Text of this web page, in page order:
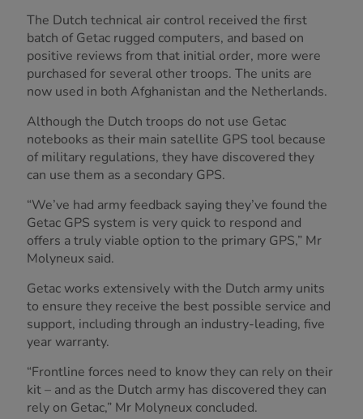
The Dutch technical air control received the first
batch of Getac rugged computers, and based on
positive reviews from that initial order, more were
purchased for several other troops. The units are
now used in both Afghanistan and the Netherlands.
Although the Dutch troops do not use Getac
notebooks as their main satellite GPS tool because
of military regulations, they have discovered they
can use them as a secondary GPS.
“We’ve had army feedback saying they’ve found the
Getac GPS system is very quick to respond and
offers a truly viable option to the primary GPS,” Mr
Molyneux said.
Getac works extensively with the Dutch army units
to ensure they receive the best possible service and
support, including through an industry-leading, five
year warranty.
“Frontline forces need to know they can rely on their
kit – and as the Dutch army has discovered they can
rely on Getac,” Mr Molyneux concluded.